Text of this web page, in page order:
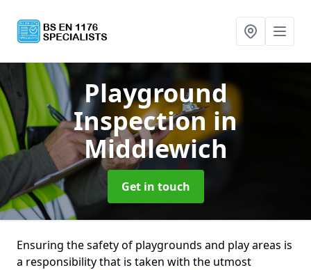
Playground
Inspection in
Middlewich
Get in touch
Ensuring the safety of playgrounds and play areas is
a responsibility that is taken with the utmost